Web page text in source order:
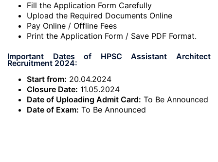
Fill the Application Form Carefully
Upload the Required Documents Online
Pay Online / Offline Fees
Print the Application Form / Save PDF Format.
Important Dates of HPSC Assistant Architect
Recruitment 2024:
Start from: 20.04.2024
Closure Date: 11.05.2024
Date of Uploading Admit Card: To Be Announced
Date of Exam: To Be Announced